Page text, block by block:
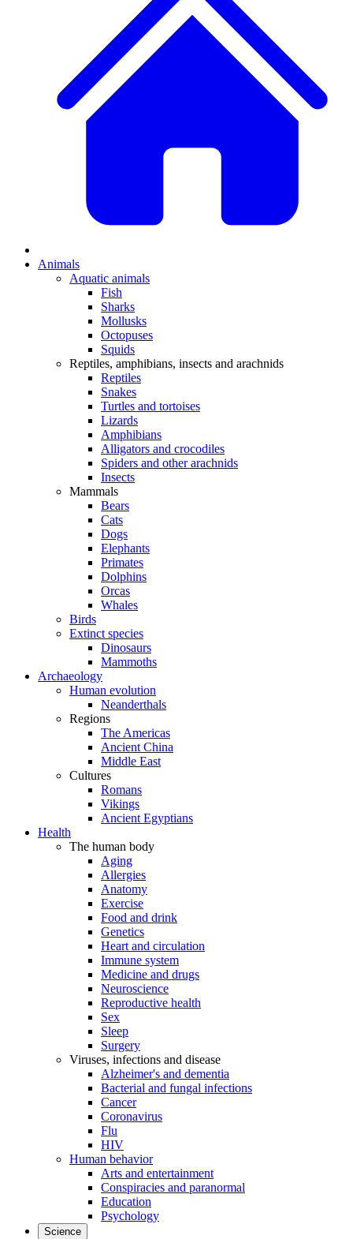
Animals
Aquatic animals
Fish
Sharks
Mollusks
Octopuses
Squids
Reptiles, amphibians, insects and arachnids
Reptiles
Snakes
Turtles and tortoises
Lizards
Amphibians
Alligators and crocodiles
Spiders and other arachnids
Insects
Mammals
Bears
Cats
Dogs
Elephants
Primates
Dolphins
Orcas
Whales
Birds
Extinct species
Dinosaurs
Mammoths
Archaeology
Human evolution
Neanderthals
Regions
The Americas
Ancient China
Middle East
Cultures
Romans
Vikings
Ancient Egyptians
Health
The human body
Aging
Allergies
Anatomy
Exercise
Food and drink
Genetics
Heart and circulation
Immune system
Medicine and drugs
Neuroscience
Reproductive health
Sex
Sleep
Surgery
Viruses, infections and disease
Alzheimer's and dementia
Bacterial and fungal infections
Cancer
Coronavirus
Flu
HIV
Human behavior
Arts and entertainment
Conspiracies and paranormal
Education
Psychology
Science